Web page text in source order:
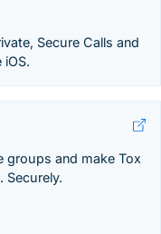
Secure Calls and
groups and make Tox
Securely.